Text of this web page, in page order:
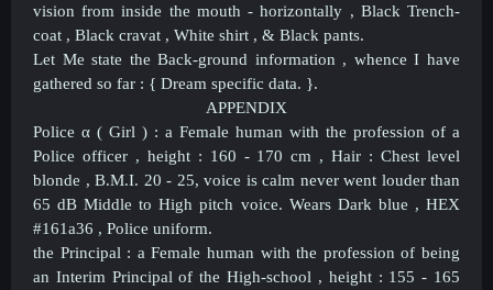
vision from inside the mouth - horizontally , Black Trench-
coat , Black cravat , White shirt , & Black pants.
Let Me state the Back-ground information , whence I have
gathered so far : { Dream specific data. }.
APPENDIX
Police α ( Girl ) : a Female human with the profession of a
Police officer , height : 160 - 170 cm , Hair : Chest level
blonde , B.M.I. 20 - 25, voice is calm never went louder than
65 dB Middle to High pitch voice. Wears Dark blue , HEX
#161a36 , Police uniform.
the Principal : a Female human with the profession of being
an Interim Principal of the High-school , height : 155 - 165